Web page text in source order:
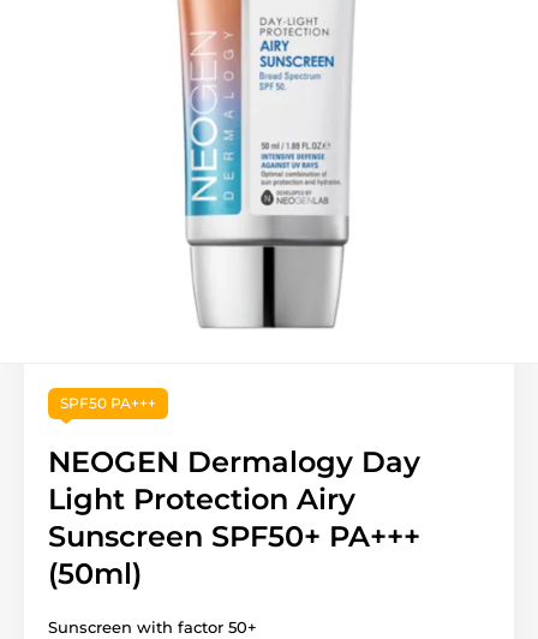
SPF50 PA+++
NEOGEN Dermalogy Day
Light Protection Airy
Sunscreen SPF50+ PA+++
(50ml)
Sunscreen with factor 50+